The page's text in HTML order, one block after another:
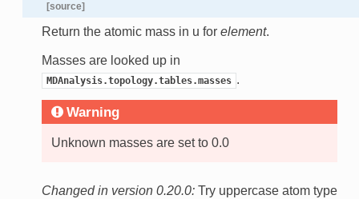
[source]
Return the atomic mass in u for element.
Masses are looked up in
MDAnalysis.topology.tables.masses .
Warning
Unknown masses are set to 0.0
Changed in version 0.20.0: Try uppercase atom type